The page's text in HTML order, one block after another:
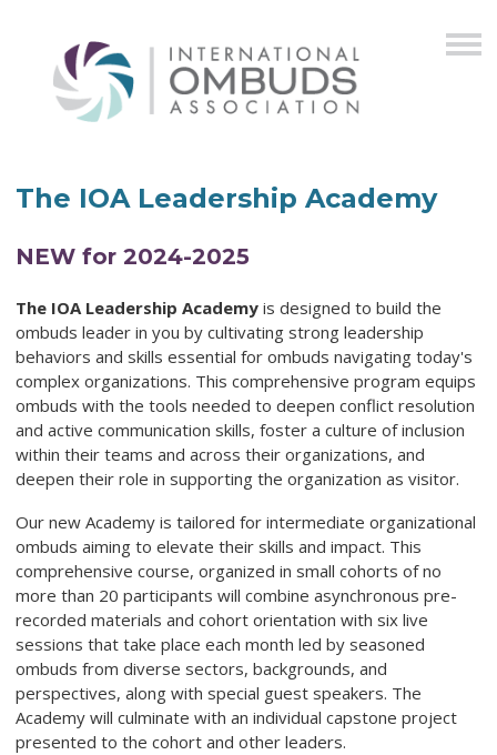
The IOA Leadership Academy
NEW for 2024-2025
The IOA Leadership Academy is designed to build the
ombuds leader in you by cultivating strong leadership
behaviors and skills essential for ombuds navigating today's
complex organizations. This comprehensive program equips
ombuds with the tools needed to deepen conflict resolution
and active communication skills, foster a culture of inclusion
within their teams and across their organizations, and
deepen their role in supporting the organization as visitor.
Our new Academy is tailored for intermediate organizational
ombuds aiming to elevate their skills and impact. This
comprehensive course, organized in small cohorts of no
more than 20 participants will combine asynchronous pre-
recorded materials and cohort orientation with six live
sessions that take place each month led by seasoned
ombuds from diverse sectors, backgrounds, and
perspectives, along with special guest speakers. The
Academy will culminate with an individual capstone project
presented to the cohort and other leaders.